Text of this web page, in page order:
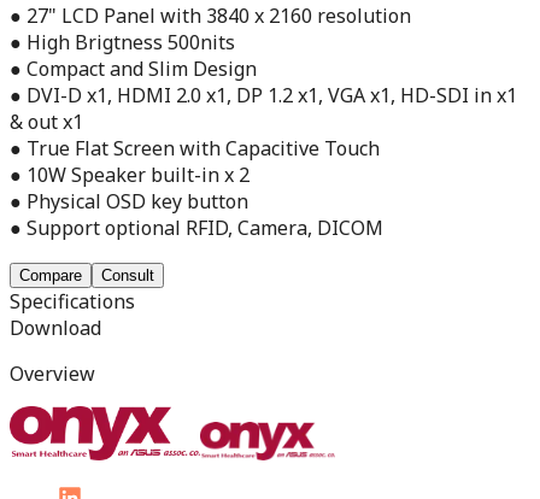
● 27" LCD Panel with 3840 x 2160 resolution
● High Brigtness 500nits
● Compact and Slim Design
● DVI-D x1, HDMI 2.0 x1, DP 1.2 x1, VGA x1, HD-SDI in x1
& out x1
● True Flat Screen with Capacitive Touch
● 10W Speaker built-in x 2
● Physical OSD key button
● Support optional RFID, Camera, DICOM
Compare Consult
Specifications
Download
Overview